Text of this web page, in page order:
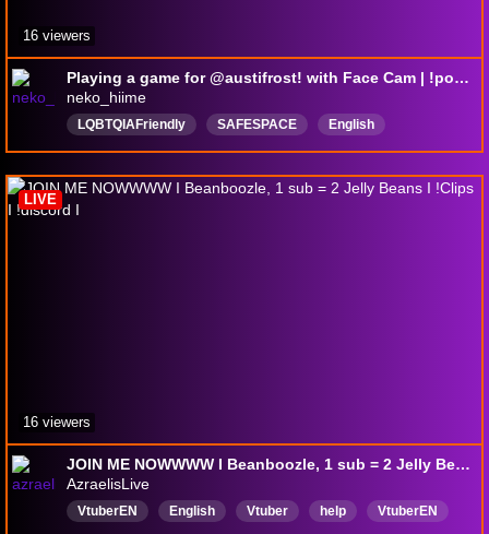
Playing a game for @austifrost! with Face Cam | !pokemon
neko_hiime
LQBTQIAFriendly SAFESPACE
English
pngtuber
Anime
MyHeroAcedemia
BokuNoHeroAcademia
newgame
NoBackeatGaming
16 viewers
JOIN ME NOWWWW I Beanboozle, 1 sub = 2 Jelly Beans I !Clips I !discord I
AzraelisLive
VtuberEN English Vtuber help
VtuberEN
LIVE
16 viewers